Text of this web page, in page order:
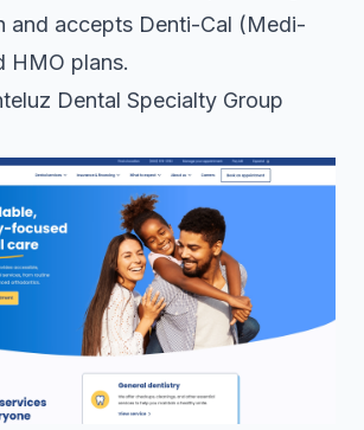
and accepts Denti-Cal (Medi-
HMO plans.
Dental Specialty Group